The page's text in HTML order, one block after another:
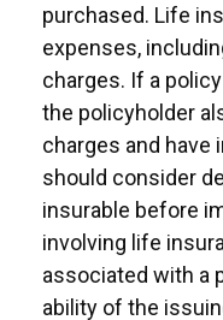
purchased. Life
expenses,
charges. If a
the policyholder
charges and have
should consider
insurable before
involving life
associated with a
ability of the